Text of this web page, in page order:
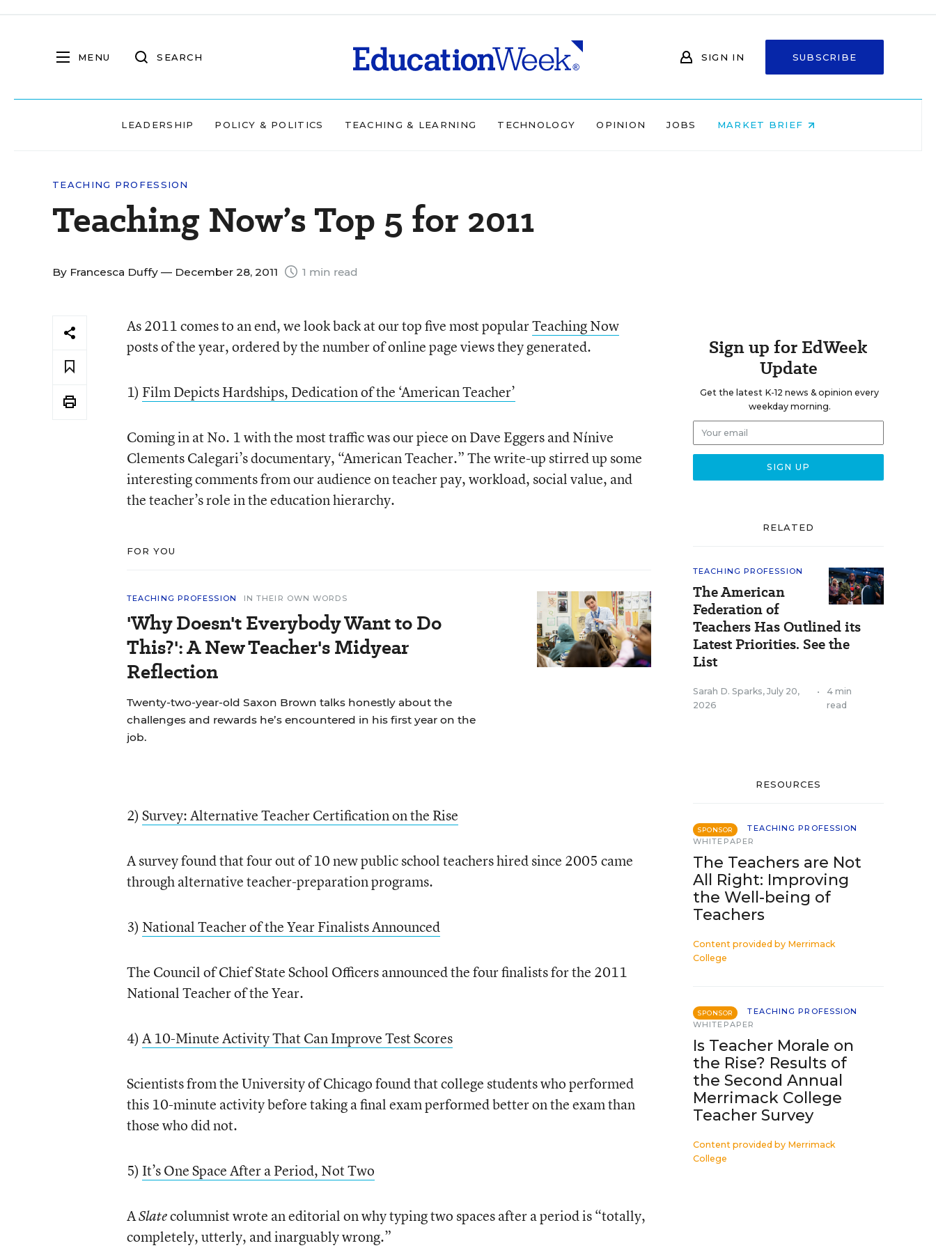
MENU SEARCH SIGN IN SUBSCRIBE
LEADERSHIP POLICY & POLITICS TEACHING & LEARNING TECHNOLOGY OPINION JOBS MARKET BRIEF
TEACHING PROFESSION
Teaching Now’s Top 5 for 2011
By Francesca Duffy — December 28, 2011 1 min read
As 2011 comes to an end, we look back at our top five most popularTeaching Now
posts of the year, ordered by the number of online page views they generated.
1) Film Depicts Hardships, Dedication of the ‘American Teacher’
Coming in at No. 1 with the most traffic was our piece on Dave Eggers and Nínive
Clements Calegari’s documentary, “American Teacher.” The write-up stirred up some
interesting comments from our audience on teacher pay, workload, social value, and
the teacher’s role in the education hierarchy.
FOR YOU
TEACHING PROFESSION IN THEIR OWN WORDS
'Why Doesn't Everybody Want to Do
This?': A New Teacher's Midyear
Reflection
Twenty-two-year-old Saxon Brown talks honestly about the
challenges and rewards he’s encountered in his first year on the
job.
2) Survey: Alternative Teacher Certification on the Rise
A survey found that four out of 10 new public school teachers hired since 2005 came
through alternative teacher-preparation programs.
3) National Teacher of the Year Finalists Announced
The Council of Chief State School Officers announced the four finalists for the 2011
National Teacher of the Year.
4) A 10-Minute Activity That Can Improve Test Scores
Scientists from the University of Chicago found that college students who performed
this 10-minute activity before taking a final exam performed better on the exam than
those who did not.
5) It’s One Space After a Period, Not Two
ASlatecolumnist wrote an editorial on why typing two spaces after a period is “totally,
completely, utterly, and inarguably wrong.”
Sign up for EdWeek
Update
Get the latest K-12 news & opinion every
weekday morning.
RELATED
TEACHING PROFESSION
The American
Federation of
Teachers Has Outlined its
Latest Priorities. See the
List
Sarah D. Sparks, July 20,
2026
•
4 min
read
RESOURCES
SPONSOR
TEACHING PROFESSION
WHITEPAPER
The Teachers are Not
All Right: Improving
the Well-being of
Teachers
Content provided by Merrimack
College
SPONSOR
TEACHING PROFESSION
WHITEPAPER
Is Teacher Morale on
the Rise? Results of
the Second Annual
Merrimack College
Teacher Survey
Content provided by Merrimack
College